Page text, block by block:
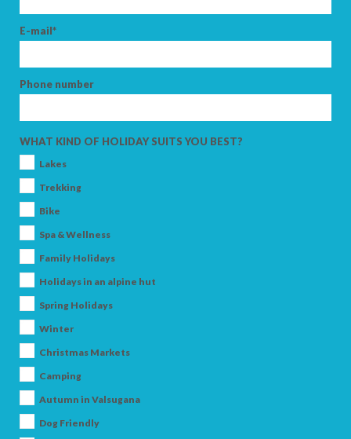
E-mail*
Phone number
WHAT KIND OF HOLIDAY SUITS YOU BEST?
Lakes
Trekking
Bike
Spa & Wellness
Family Holidays
Holidays in an alpine hut
Spring Holidays
Winter
Christmas Markets
Camping
Autumn in Valsugana
Dog Friendly